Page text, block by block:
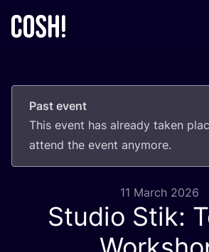
Past event
This event has already taken
attend the event anymore.
11 March 2026
Studio Stik: